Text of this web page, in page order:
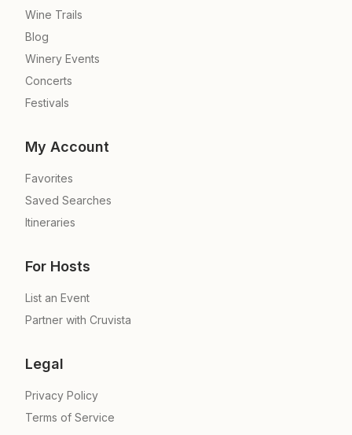
Wine Trails
Blog
Winery Events
Concerts
Festivals
My Account
Favorites
Saved Searches
Itineraries
For Hosts
List an Event
Partner with Cruvista
Legal
Privacy Policy
Terms of Service